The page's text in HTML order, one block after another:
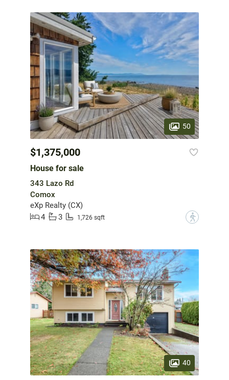
50
$1,375,000
House for sale
343 Lazo Rd
Comox
eXp Realty (CX)
4
3 1,726 sqft ?
40